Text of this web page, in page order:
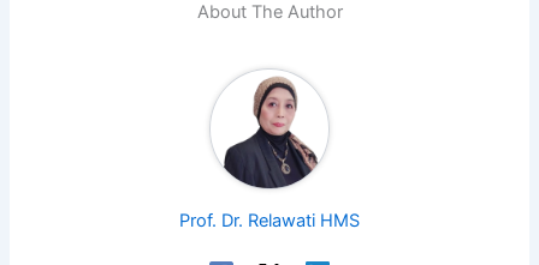
About The Author
Prof. Dr. Relawati HMS